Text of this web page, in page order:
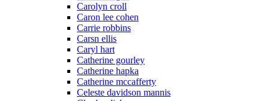
Carolyn croll
Caron lee cohen
Carrie robbins
Carsn ellis
Caryl hart
Catherine gourley
Catherine hapka
Catherine mccafferty
Celeste davidson mannis